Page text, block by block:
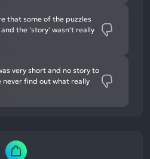
that some of the puzzles
the 'story' wasn't really
very short and no story to
never find out what really